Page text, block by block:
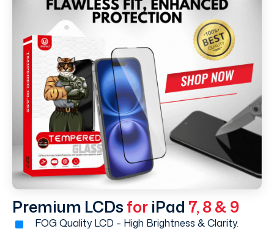
Premium LCDs for iPad 7, 8 & 9
FOG Quality LCD – High Brightness & Clarity.